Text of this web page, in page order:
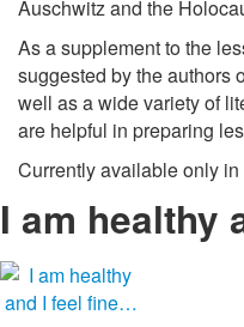
Auschwitz and the
As a supplement to the
suggested by the authors
well as a wide variety of
are helpful in preparing
Currently available only
I am healthy